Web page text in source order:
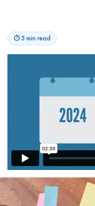
⏱ 5 min read